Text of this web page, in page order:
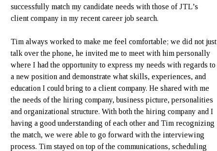
successfully match my candidate needs with those of JTL’s
client company in my recent career job search.
Tim always worked to make me feel comfortable; we did not just
talk over the phone, he invited me to meet with him personally
where I had the opportunity to express my needs with regards to
a new position and demonstrate what skills, experiences, and
education I could bring to a client company. He shared with me
the needs of the hiring company, business picture, personalities
and organizational structure. With both the hiring company and I
having a good understanding of each other and Tim recognizing
the match, we were able to go forward with the interviewing
process. Tim stayed on top of the communications, scheduling